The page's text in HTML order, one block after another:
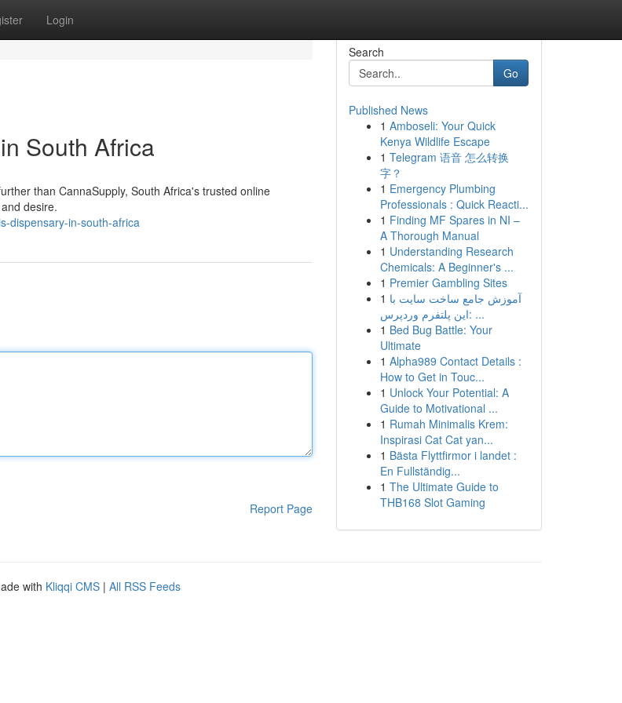
Login
South Africa
than CannaSupply, South Africa's trusted online
desire.
dispensary-in-south-africa
Report Page
Search
Go
Published News
1 Amboseli: Your Quick
Kenya Wildlife Escape
1 Telegram 语音 怎么转换
字？
1 Emergency Plumbing
Professionals : Quick Reacti...
1 Finding MF Spares in NI –
A Thorough Manual
1 Understanding Research
Chemicals: A Beginner's ...
1 Premier Gambling Sites
1 آموزش جامع ساخت سایت با
این پلتفرم وردپرس: ...
1 Bed Bug Battle: Your
Ultimate
1 Alpha989 Contact Details :
How to Get in Touc...
1 Unlock Your Potential: A
Guide to Motivational ...
1 Rumah Minimalis Krem:
Inspirasi Cat Cat yan...
1 Bästa Flyttfirmor i landet :
En Fullständig...
1 The Ultimate Guide to
THB168 Slot Gaming
with Kliqqi CMS | All RSS Feeds